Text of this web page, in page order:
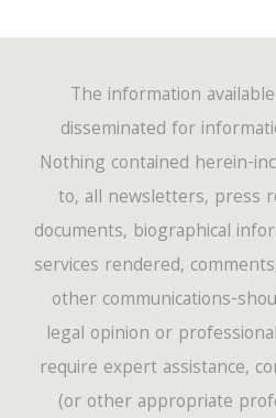
The information
disseminated for
Nothing contained herein-
to, all newsletters, press
documents, biographical
services rendered,
other communications-
legal opinion or
require expert assistance,
(or other appropriate